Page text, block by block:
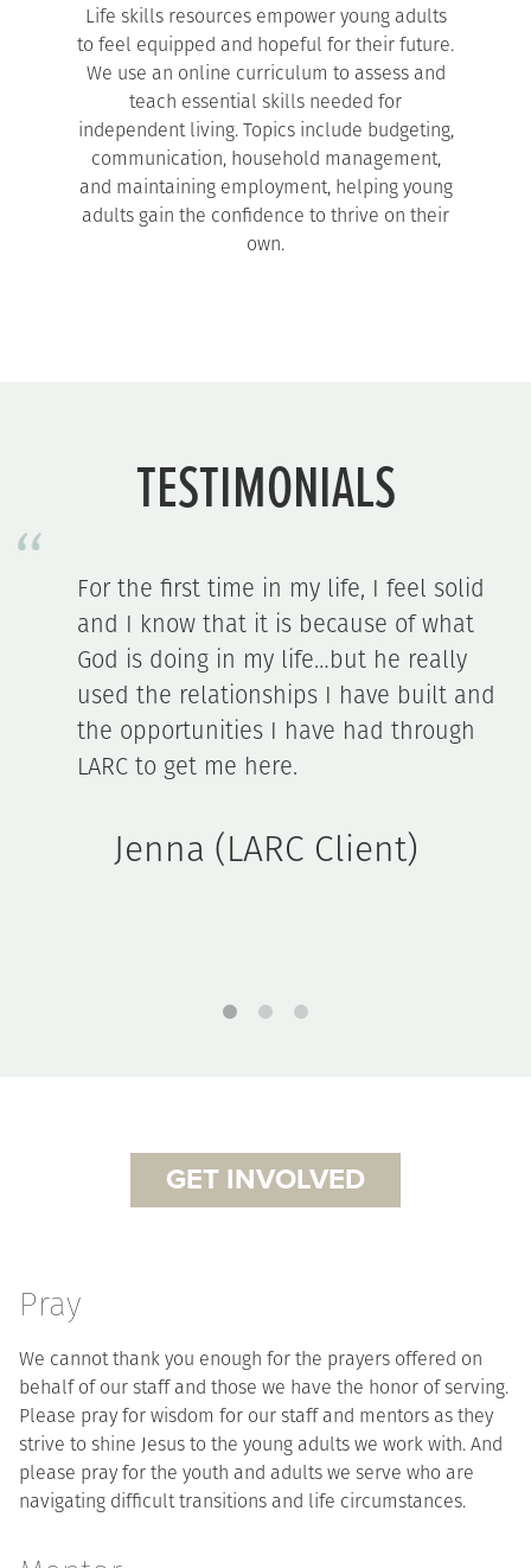
Life skills resources empower young adults
to feel equipped and hopeful for their future.
We use an online curriculum to assess and
teach essential skills needed for
independent living. Topics include budgeting,
communication, household management,
and maintaining employment, helping young
adults gain the confidence to thrive on their
own.
TESTIMONIALS
The LARC initiative opened our
only to the huge need teens have
relationships, but to ways we can
an impact.
John & Nancy (Mentor
GET INVOLVED
Pray
We cannot thank you enough for the prayers offered on
behalf of our staff and those we have the honor of serving.
Please pray for wisdom for our staff and mentors as they
strive to shine Jesus to the young adults we work with. And
please pray for the youth and adults we serve who are
navigating difficult transitions and life circumstances.